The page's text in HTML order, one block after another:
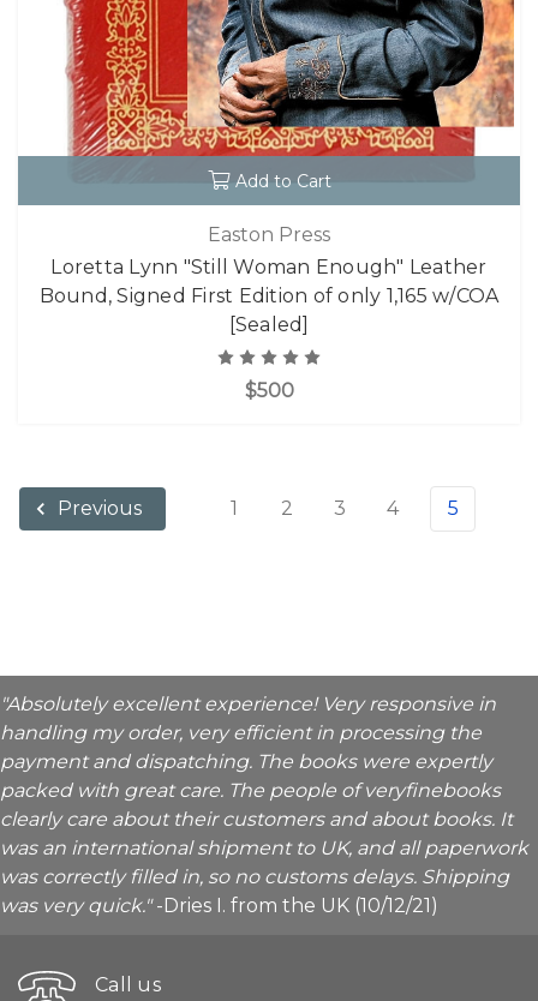
Add to Cart
Easton Press
Loretta Lynn "Still Woman Enough" Leather
Bound, Signed First Edition of only 1,165 w/COA
[Sealed]
$500
Previous 1 2 3 4 5
"Absolutely excellent experience! Very responsive in
handling my order, very efficient in processing the
payment and dispatching. The books were expertly
packed with great care. The people of veryfinebooks
clearly care about their customers and about books. It
was an international shipment to UK, and all paperwork
was correctly filled in, so no customs delays. Shipping
was very quick."-Dries I. from the UK (10/12/21)
Call us